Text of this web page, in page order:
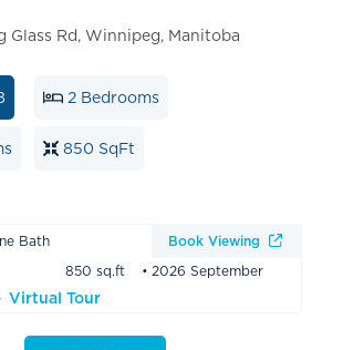
Glass Rd, Winnipeg, Manitoba
2 Bedrooms
850 SqFt
Bath
850 sq.ft
Virtual Tour
2026 September
Book Viewing